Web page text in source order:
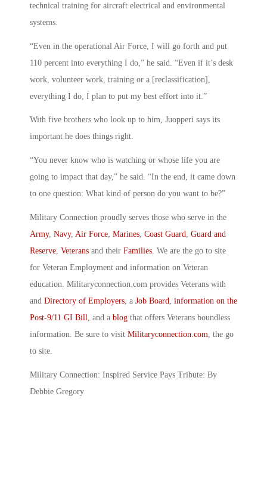
technical training for aircraft electrical and environmental
systems.
“Even in the operational Air Force, I will go forth and put
110 percent into everything I do,” he said. “Even if it’s desk
work, volunteer work, training or a [reclassification],
everything I do, I plan to put my best effort into it.”
With five brothers who look up to him, Juopperi says its
important he does things right.
“You never know who is watching or whose life you are
going to impact that day,” he said. “In the end, it came down
to one question: What kind of person do you want to be?”
Military Connection proudly serves those who serve in the
Army, Navy, Air Force, Marines, Coast Guard, Guard and
Reserve, Veterans and their Families. We are the go to site
for Veteran Employment and information on Veteran
education. Militaryconnection.com provides Veterans with
and Directory of Employers, a Job Board, information on the
Post-9/11 GI Bill, and a blog that offers Veterans boundless
information. Be sure to visit Militaryconnection.com, the go
to site.
Military Connection: Inspired Service Pays Tribute: By
Debbie Gregory